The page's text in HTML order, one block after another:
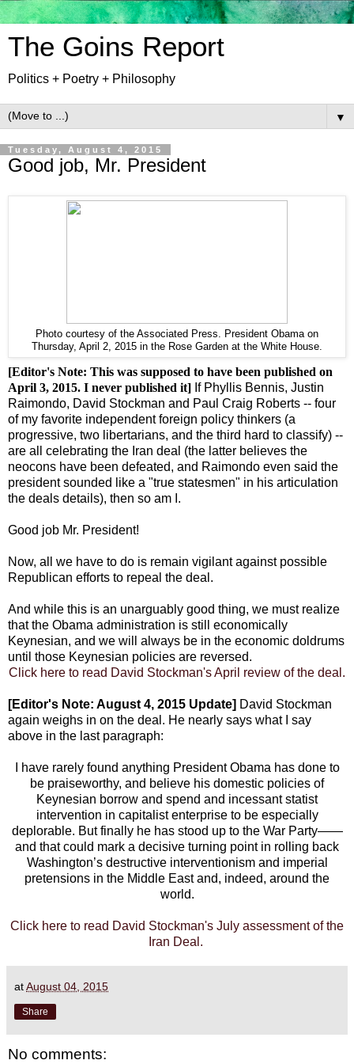
The Goins Report
Politics + Poetry + Philosophy
▼
Tuesday, August 4, 2015
Good job, Mr. President
Photo courtesy of the Associated Press. President Obama on
Thursday, April 2, 2015 in the Rose Garden at the White House.
[Editor's Note: This was supposed to have been published on
April 3, 2015. I never published it] If Phyllis Bennis, Justin
Raimondo, David Stockman and Paul Craig Roberts -- four
of my favorite independent foreign policy thinkers (a
progressive, two libertarians, and the third hard to classify) --
are all celebrating the Iran deal (the latter believes the
neocons have been defeated, and Raimondo even said the
president sounded like a "true statesmen" in his articulation
the deals details), then so am I.
Good job Mr. President!
Now, all we have to do is remain vigilant against possible
Republican efforts to repeal the deal.
And while this is an unarguably good thing, we must realize
that the Obama administration is still economically
Keynesian, and we will always be in the economic doldrums
until those Keynesian policies are reversed.
Click here to read David Stockman's April review of the deal.
[Editor's Note: August 4, 2015 Update] David Stockman
again weighs in on the deal. He nearly says what I say
above in the last paragraph:
I have rarely found anything President Obama has done to
be praiseworthy, and believe his domestic policies of
Keynesian borrow and spend and incessant statist
intervention in capitalist enterprise to be especially
deplorable. But finally he has stood up to the War Party——
and that could mark a decisive turning point in rolling back
Washington’s destructive interventionism and imperial
pretensions in the Middle East and, indeed, around the
world.
Click here to read David Stockman's July assessment of the
Iran Deal.
atAugust 04, 2015
Share
No comments: